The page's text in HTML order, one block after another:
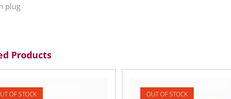
plug
Products
OF STOCK OUT OF STOCK